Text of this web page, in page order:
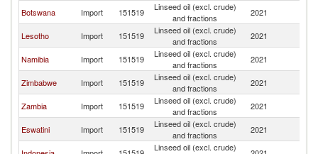
Botswana Import 151519
Linseed oil (excl. crude)
and fractions
2021
Lesotho
Import 151519
Linseed oil (excl. crude)
and fractions
2021
Namibia
Import 151519
Linseed oil (excl. crude)
and fractions
2021
Zimbabwe
Import 151519
Linseed oil (excl. crude)
and fractions
2021
Zambia
Import 151519
Linseed oil (excl. crude)
and fractions
2021
Eswatini
Import 151519
Linseed oil (excl. crude)
and fractions
2021
Linseed oil (excl. crude)